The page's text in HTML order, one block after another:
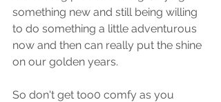
something new and still being willing
to do something a little adventurous
now and then can really put the shine
on our golden years.
So don't get too0 comfy as you